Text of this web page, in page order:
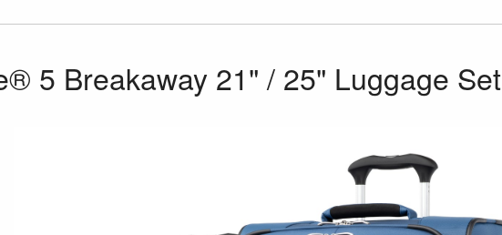
5 Breakaway 21" / 25" Luggage Set